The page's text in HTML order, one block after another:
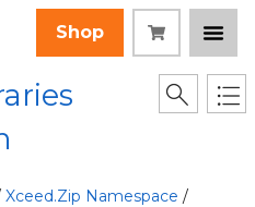
Shop
Xceed.Zip Namespace /